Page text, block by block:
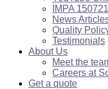
IMPA
News
Quality
Testimonials
About Us
Meet the
Careers at
Get a quote